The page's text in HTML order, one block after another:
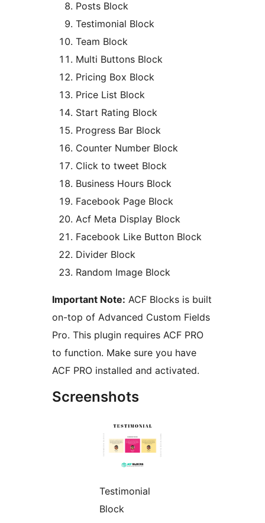
Posts Block
Testimonial Block
Team Block
Multi Buttons Block
Pricing Box Block
Price List Block
Start Rating Block
Progress Bar Block
Counter Number Block
Click to tweet Block
Business Hours Block
Facebook Page Block
Acf Meta Display Block
Facebook Like Button Block
Divider Block
Random Image Block
Important Note: ACF Blocks is built
on-top of Advanced Custom Fields
Pro. This plugin requires ACF PRO
to function. Make sure you have
ACF PRO installed and activated.
Screenshots
Testimonial
Block